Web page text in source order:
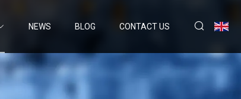
NEWS BLOG CONTACT US